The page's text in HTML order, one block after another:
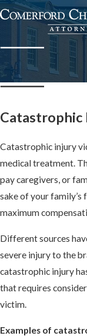
Catastrophic
Catastrophic injury
medical treatment.
pay caregivers, or
sake of your family’s
maximum
Different sources
severe injury to the
catastrophic injury
that requires
victim.
Examples of